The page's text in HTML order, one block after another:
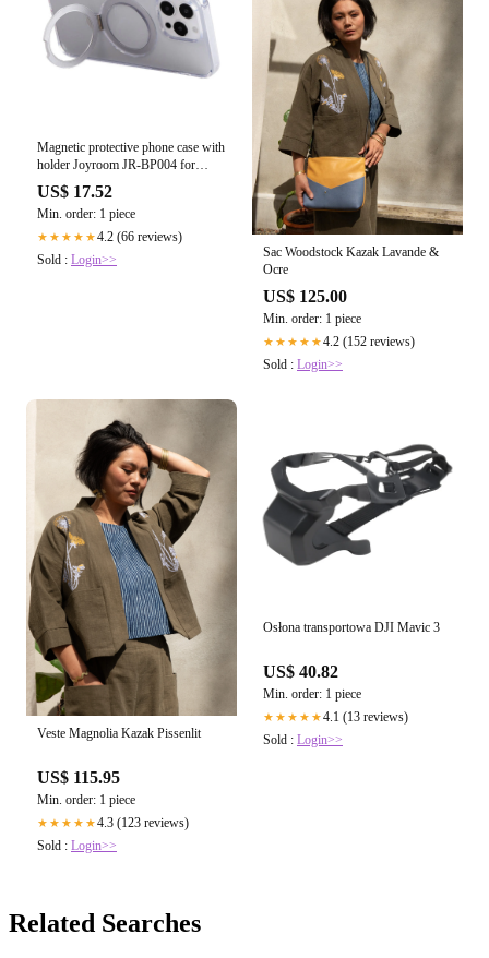
Magnetic protective phone case with
holder Joyroom JR-BP004 for
iPhone 15 Pro Max (transparent)
US$ 17.52
Min. order: 1 piece
★★★★★4.2 (66 reviews)
Sold : Login>>
Sac Woodstock Kazak Lavande &
Ocre
US$ 125.00
Min. order: 1 piece
★★★★★4.2 (152 reviews)
Sold : Login>>
Veste Magnolia Kazak Pissenlit
US$ 115.95
Min. order: 1 piece
★★★★★4.3 (123 reviews)
Sold : Login>>
Osłona transportowa DJI Mavic 3
US$ 40.82
Min. order: 1 piece
★★★★★4.1 (13 reviews)
Sold : Login>>
Related Searches